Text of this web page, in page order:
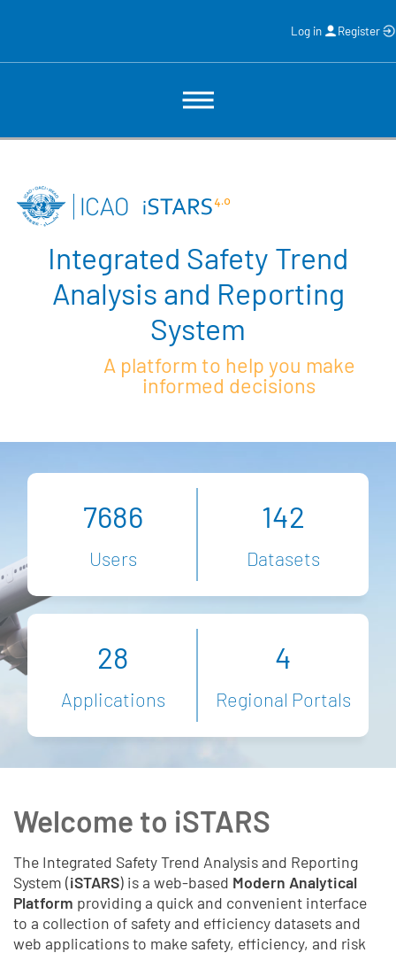
Log in Register
Integrated Safety Trend
Analysis and Reporting
System
A platform to help you make
informed decisions
7686
Users
142
Datasets
28
Applications
4
Regional Portals
Welcome to iSTARS
The Integrated Safety Trend Analysis and Reporting
System (iSTARS) is a web-based Modern Analytical
Platform providing a quick and convenient interface
to a collection of safety and efficiency datasets and
web applications to make safety, efficiency, and risk